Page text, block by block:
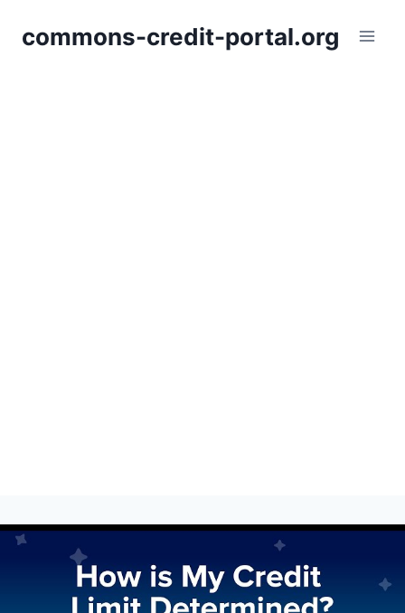
commons-credit-portal.org